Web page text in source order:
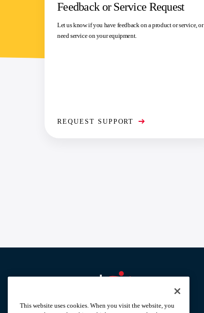
Feedback or Service Request
Let us know if you have feedback on a product or service, or
need service on your equipment.
REQUEST SUPPORT
This website uses cookies. When you visit the website, you